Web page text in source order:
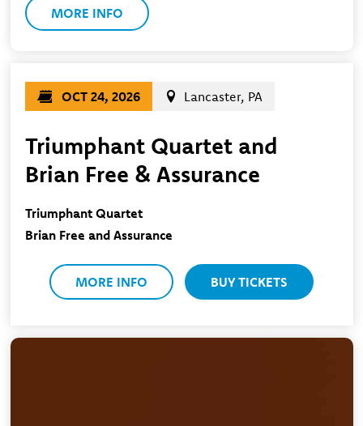
MORE INFO
OCT 24, 2026 Lancaster, PA
Triumphant Quartet and
Brian Free & Assurance
Triumphant Quartet
Brian Free and Assurance
MORE INFO BUY TICKETS